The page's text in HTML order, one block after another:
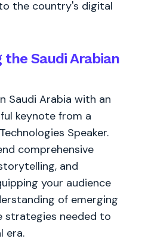
the country's digital
Saudi Arabian
Saudi Arabia with an
keynote from a
Speaker.
comprehensive
and
your audience
of emerging
strategies needed to
era.